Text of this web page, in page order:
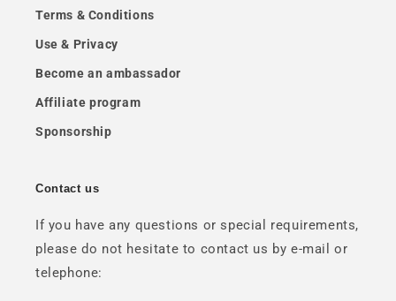
Terms & Conditions
Use & Privacy
Become an ambassador
Affiliate program
Sponsorship
Contact us
If you have any questions or special requirements,
please do not hesitate to contact us by e-mail or
telephone: